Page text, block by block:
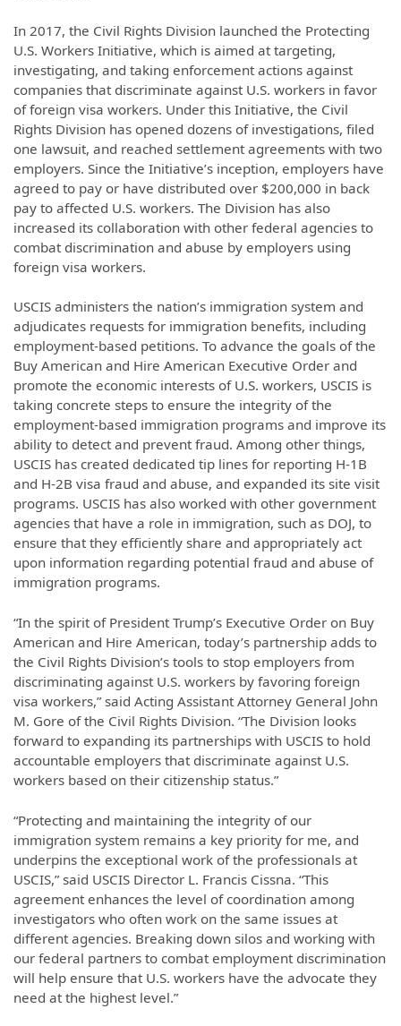
In 2017, the Civil Rights Division launched the Protecting
U.S. Workers Initiative, which is aimed at targeting,
investigating, and taking enforcement actions against
companies that discriminate against U.S. workers in favor
of foreign visa workers. Under this Initiative, the Civil
Rights Division has opened dozens of investigations, filed
one lawsuit, and reached settlement agreements with two
employers. Since the Initiative’s inception, employers have
agreed to pay or have distributed over $200,000 in back
pay to affected U.S. workers. The Division has also
increased its collaboration with other federal agencies to
combat discrimination and abuse by employers using
foreign visa workers.
USCIS administers the nation’s immigration system and
adjudicates requests for immigration benefits, including
employment-based petitions. To advance the goals of the
Buy American and Hire American Executive Order and
promote the economic interests of U.S. workers, USCIS is
taking concrete steps to ensure the integrity of the
employment-based immigration programs and improve its
ability to detect and prevent fraud. Among other things,
USCIS has created dedicated tip lines for reporting H-1B
and H-2B visa fraud and abuse, and expanded its site visit
programs. USCIS has also worked with other government
agencies that have a role in immigration, such as DOJ, to
ensure that they efficiently share and appropriately act
upon information regarding potential fraud and abuse of
immigration programs.
“In the spirit of President Trump’s Executive Order on Buy
American and Hire American, today’s partnership adds to
the Civil Rights Division’s tools to stop employers from
discriminating against U.S. workers by favoring foreign
visa workers,” said Acting Assistant Attorney General John
M. Gore of the Civil Rights Division. “The Division looks
forward to expanding its partnerships with USCIS to hold
accountable employers that discriminate against U.S.
workers based on their citizenship status.”
“Protecting and maintaining the integrity of our
immigration system remains a key priority for me, and
underpins the exceptional work of the professionals at
USCIS,” said USCIS Director L. Francis Cissna. “This
agreement enhances the level of coordination among
investigators who often work on the same issues at
different agencies. Breaking down silos and working with
our federal partners to combat employment discrimination
will help ensure that U.S. workers have the advocate they
need at the highest level.”